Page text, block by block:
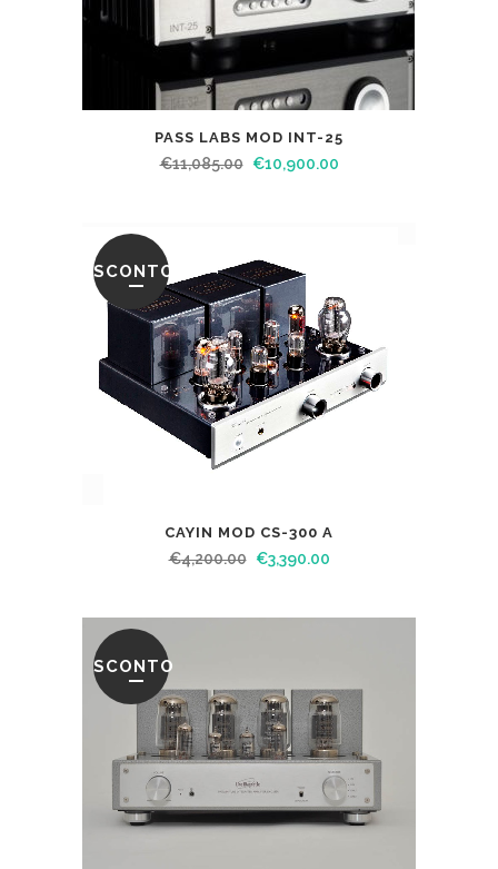
PASS LABS MOD INT-25
€11,085.00 €10,900.00
SCONTO
CAYIN MOD CS-300 A
€4,200.00 €3,390.00
SCONTO